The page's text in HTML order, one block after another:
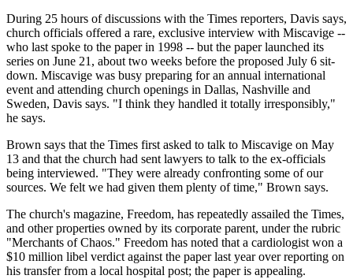
During 25 hours of discussions with the Times reporters, Davis says,
church officials offered a rare, exclusive interview with Miscavige --
who last spoke to the paper in 1998 -- but the paper launched its
series on June 21, about two weeks before the proposed July 6 sit-
down. Miscavige was busy preparing for an annual international
event and attending church openings in Dallas, Nashville and
Sweden, Davis says. "I think they handled it totally irresponsibly,"
he says.
Brown says that the Times first asked to talk to Miscavige on May
13 and that the church had sent lawyers to talk to the ex-officials
being interviewed. "They were already confronting some of our
sources. We felt we had given them plenty of time," Brown says.
The church's magazine, Freedom, has repeatedly assailed the Times,
and other properties owned by its corporate parent, under the rubric
"Merchants of Chaos." Freedom has noted that a cardiologist won a
$10 million libel verdict against the paper last year over reporting on
his transfer from a local hospital post; the paper is appealing.